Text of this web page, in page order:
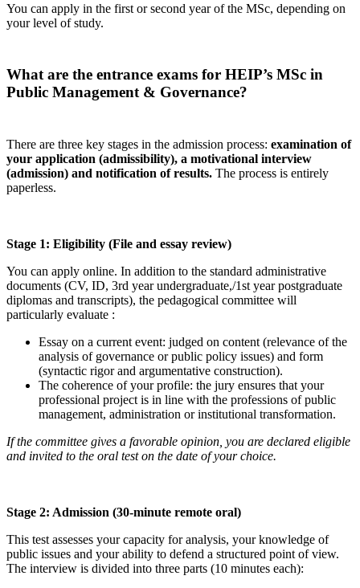
You can apply in the first or second year of the MSc, depending on
your level of study.
What are the entrance exams for HEIP’s MSc in
Public Management & Governance?
There are three key stages in the admission process: examination of
your application (admissibility), a motivational interview
(admission) and notification of results. The process is entirely
paperless.
Stage 1: Eligibility (File and essay review)
You can apply online. In addition to the standard administrative
documents (CV, ID, 3rd year undergraduate,/1st year postgraduate
diplomas and transcripts), the pedagogical committee will
particularly evaluate :
Essay on a current event: judged on content (relevance of the
analysis of governance or public policy issues) and form
(syntactic rigor and argumentative construction).
The coherence of your profile: the jury ensures that your
professional project is in line with the professions of public
management, administration or institutional transformation.
If the committee gives a favorable opinion, you are declared eligible
and invited to the oral test on the date of your choice.
Stage 2: Admission (30-minute remote oral)
This test assesses your capacity for analysis, your knowledge of
public issues and your ability to defend a structured point of view.
The interview is divided into three parts (10 minutes each):